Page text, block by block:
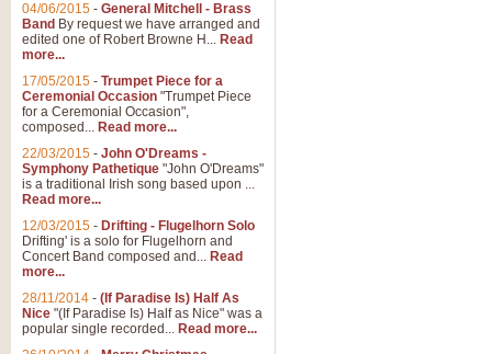
04/06/2015 - General Mitchell - Brass
Band By request we have arranged and
edited one of Robert Browne H... Read
more...
17/05/2015 - Trumpet Piece for a
Ceremonial Occasion "Trumpet Piece
for a Ceremonial Occasion",
composed... Read more...
22/03/2015 - John O'Dreams -
Symphony Pathetique "John O'Dreams"
is a traditional Irish song based upon ...
Read more...
12/03/2015 - Drifting - Flugelhorn Solo
Drifting' is a solo for Flugelhorn and
Concert Band composed and... Read
more...
28/11/2014 - (If Paradise Is) Half As
Nice "(If Paradise Is) Half as Nice" was a
popular single recorded... Read more...